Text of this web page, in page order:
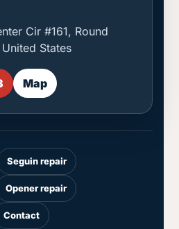
Cir #161, Round
States
Map
Seguin repair
Opener repair
Contact